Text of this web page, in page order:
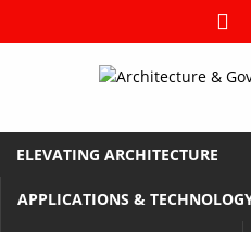
ELEVATING ARCHITECTURE
APPLICATIONS &